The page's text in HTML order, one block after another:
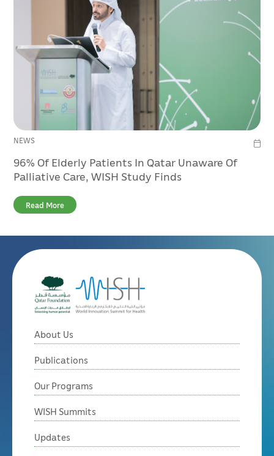
NEWS
96% Of Elderly Patients In Qatar Unaware Of
Palliative Care, WISH Study Finds
Read More
About Us
Publications
Our Programs
WISH Summits
Updates